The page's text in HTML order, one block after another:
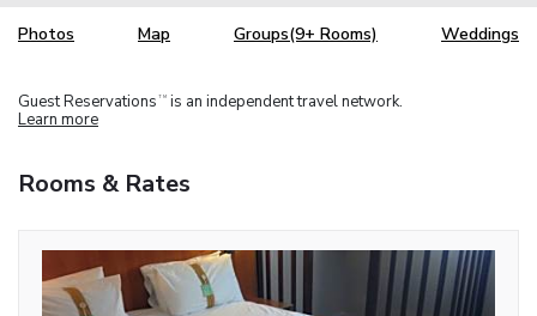
Photos Map Groups(9+ Rooms) Weddings
Guest Reservations TM is an independent travel network.
Learn more
Rooms & Rates